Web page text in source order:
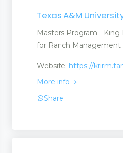
Texas A&M
Masters Program -
for Ranch Management
Website: https://
More info
Share